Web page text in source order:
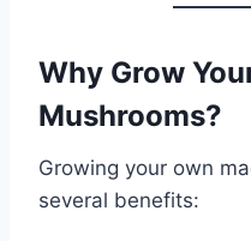
Why Grow
Mushrooms?
Growing your own
several benefits: